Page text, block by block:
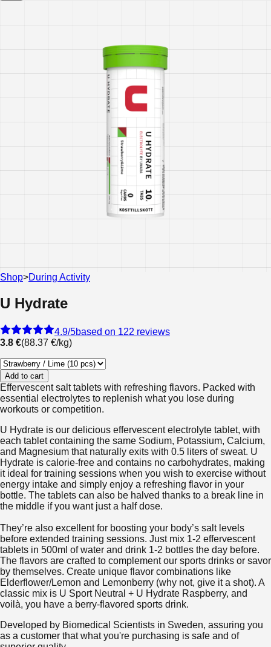
Shop>During Activity
U Hydrate
4.9/5based on 122 reviews
3.8 €(88.37 €/kg)
Add to cart
Effervescent salt tablets with refreshing flavors. Packed with
essential electrolytes to replenish what you lose during
workouts or competition.
U Hydrate is our delicious effervescent electrolyte tablet, with
each tablet containing the same Sodium, Potassium, Calcium,
and Magnesium that naturally exits with 0.5 liters of sweat. U
Hydrate is calorie-free and contains no carbohydrates, making
it ideal for training sessions when you wish to exercise without
energy intake and simply enjoy a refreshing flavor in your
bottle. The tablets can also be halved thanks to a break line in
the middle if you want just a half dose.
They’re also excellent for boosting your body’s salt levels
before extended training sessions. Just mix 1-2 effervescent
tablets in 500ml of water and drink 1-2 bottles the day before.
The flavors are crafted to complement our sports drinks or savor
by themselves. Create unique flavor combinations like
Elderflower/Lemon and Lemonberry (why not, give it a shot). A
classic mix is U Sport Neutral + U Hydrate Raspberry, and
voilà, you have a berry-flavored sports drink.
Developed by Biomedical Scientists in Sweden, assuring you
as a customer that what you're purchasing is safe and of